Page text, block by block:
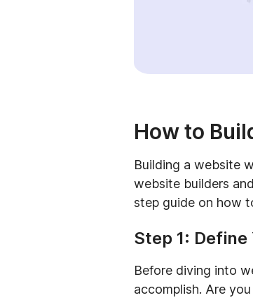
How to
Building a website
website builders
step guide on how
Step 1:
Before diving into
accomplish. Are